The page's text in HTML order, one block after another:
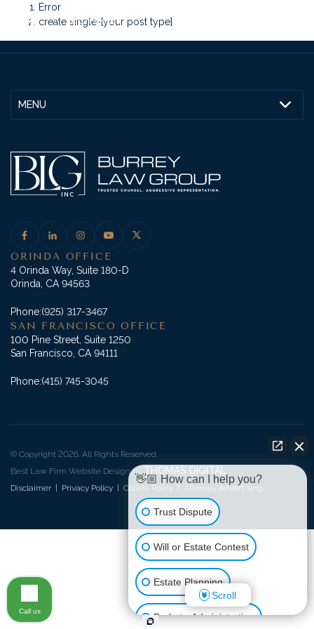
Error
create single-[your post type]
MENU
ORINDA OFFICE
4 Orinda Way, Suite 180-D
Orinda, CA 94563
Phone:(925) 317-3467
SAN FRANCISCO OFFICE
100 Pine Street, Suite 1250
San Francisco, CA 94111
Phone:(415) 745-3045
© Copyright 2026. All Rights Reserved.
Best Law Firm Website Design byTHOMAS DIGITAL
Disclaimer Privacy Policy Cookie Policy Attorney Advertising
👋🏼 How can I help you?
Trust Dispute
Will or Estate Contest
Estate Planning
Probate Administration
Scroll
Call us